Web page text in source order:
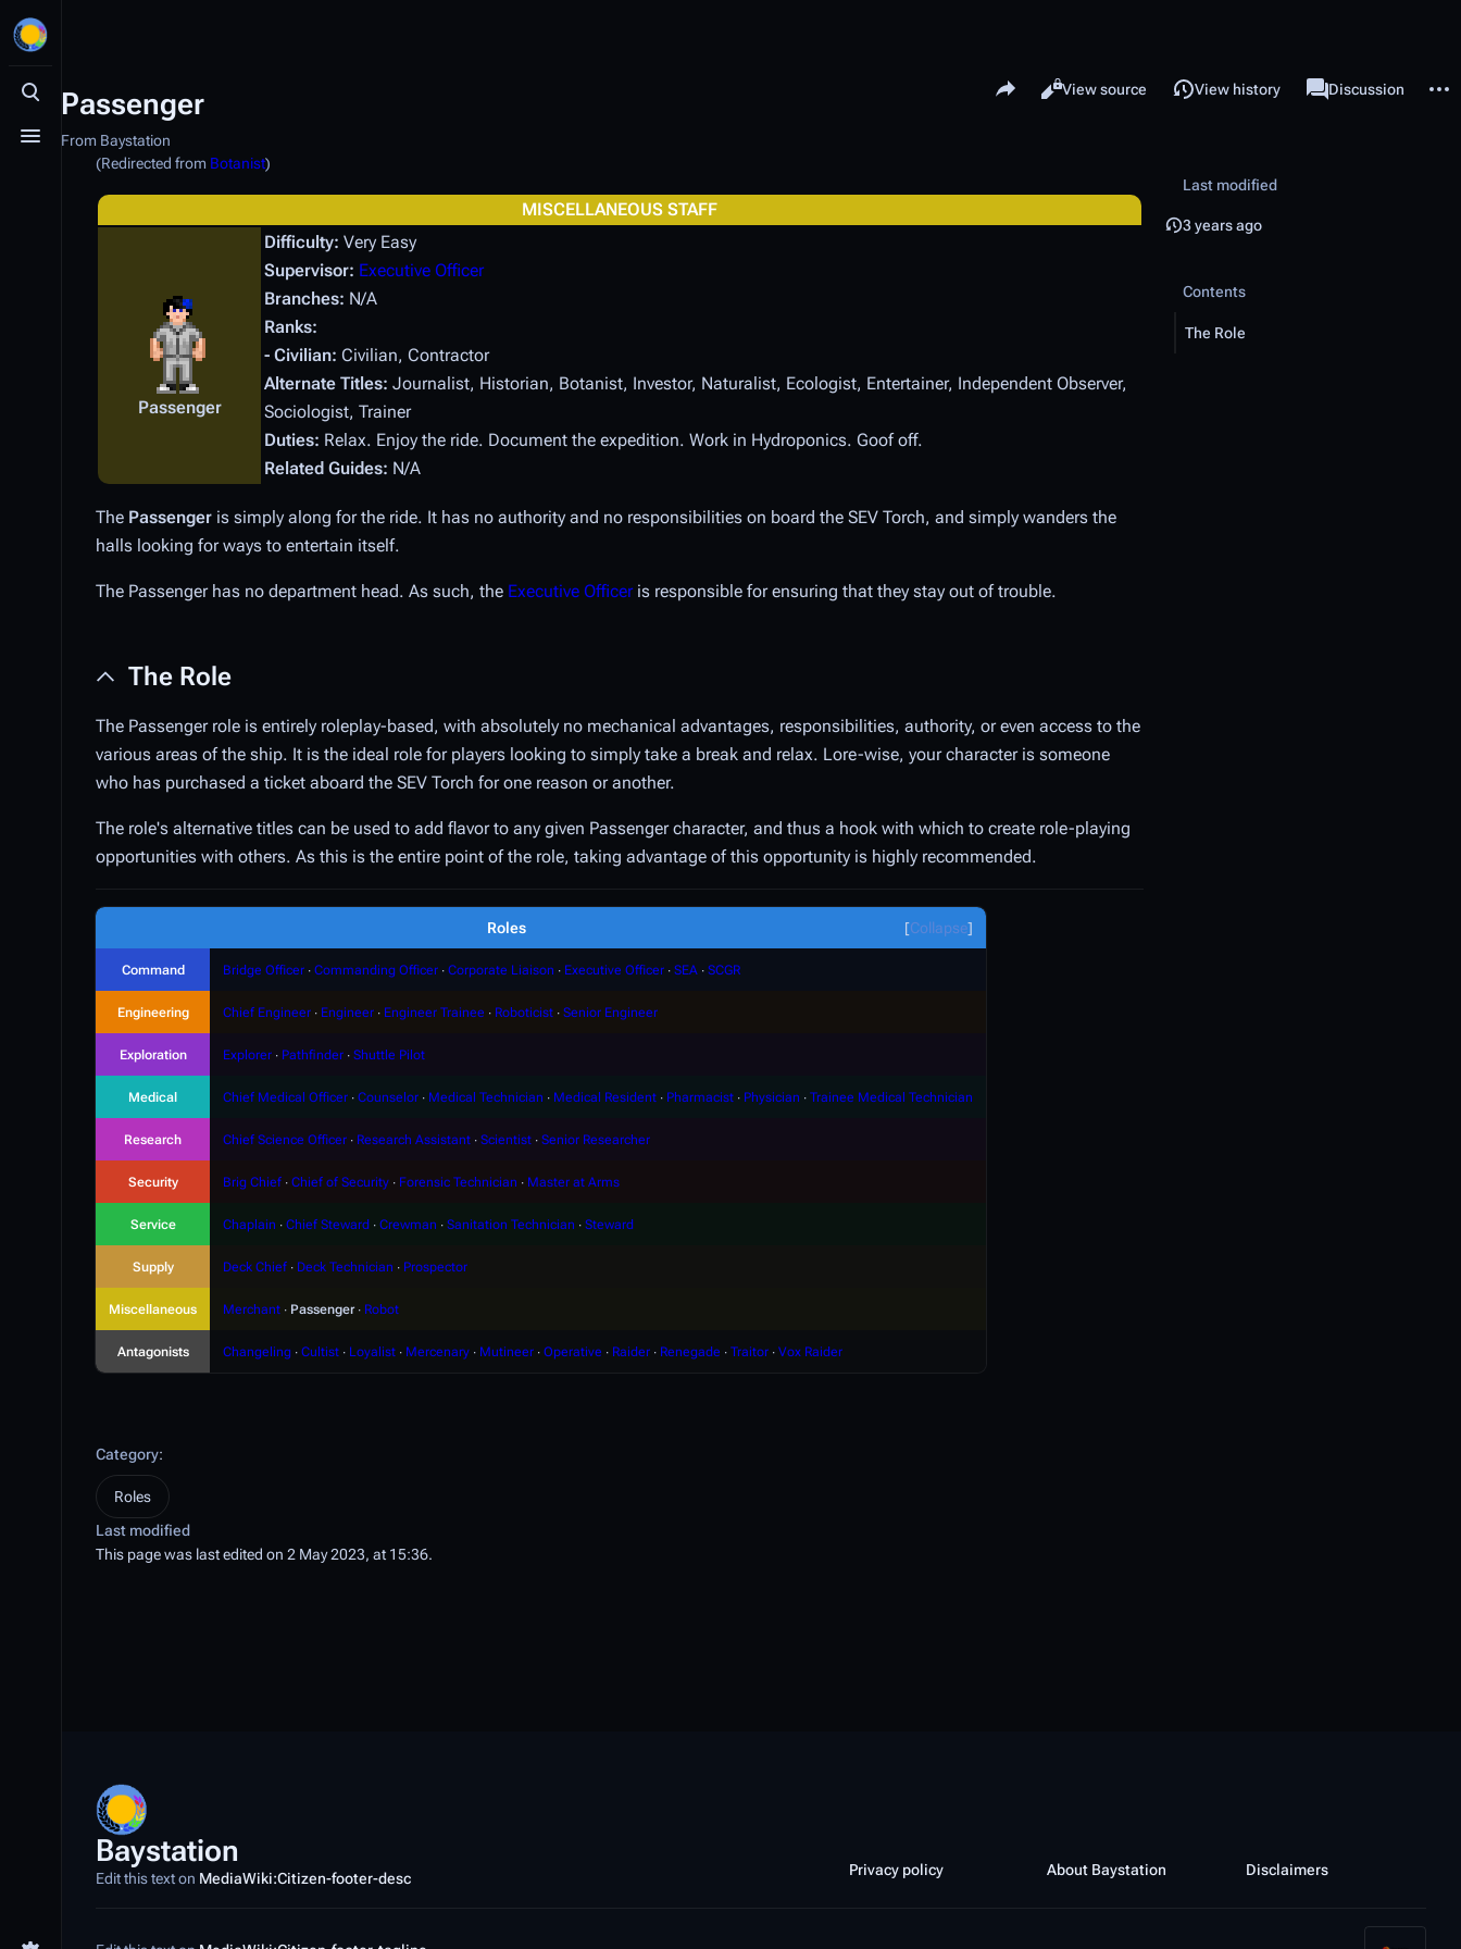
Toggle search
Toggle menu
Passenger
From Baystation
Share this page
Views
Read
View source View history associated-pages
Page
Discussion
(Redirected from Botanist)
MISCELLANEOUS STAFF
Passenger
Difficulty: Very Easy
Supervisor: Executive Officer
Branches: N/A
Ranks:
- Civilian: Civilian, Contractor
Alternate Titles: Journalist, Historian, Botanist, Investor, Naturalist, Ecologist, Entertainer, Independent Observer,
Sociologist, Trainer
Duties: Relax. Enjoy the ride. Document the expedition. Work in Hydroponics. Goof off.
Related Guides: N/A
The Passenger is simply along for the ride. It has no authority and no responsibilities on board the SEV Torch, and simply wanders the
halls looking for ways to entertain itself.
The Passenger has no department head. As such, the Executive Officeris responsible for ensuring that they stay out of trouble.
The Role
The Passenger role is entirely roleplay-based, with absolutely no mechanical advantages, responsibilities, authority, or even access to the
various areas of the ship. It is the ideal role for players looking to simply take a break and relax. Lore-wise, your character is someone
who has purchased a ticket aboard the SEV Torch for one reason or another.
The role's alternative titles can be used to add flavor to any given Passenger character, and thus a hook with which to create role-playing
opportunities with others. As this is the entire point of the role, taking advantage of this opportunity is highly recommended.
Collapse
Roles
Command Bridge Officer ∙ Commanding Officer ∙ Corporate Liaison ∙ Executive Officer ∙ SEA ∙ SCGR
Engineering Chief Engineer ∙ Engineer ∙ Engineer Trainee ∙ Roboticist ∙ Senior Engineer
Exploration Explorer ∙ Pathfinder ∙ Shuttle Pilot
Medical Chief Medical Officer ∙ Counselor ∙ Medical Technician ∙ Medical Resident ∙ Pharmacist ∙ Physician ∙ Trainee Medical Technician
Research Chief Science Officer ∙ Research Assistant ∙ Scientist ∙ Senior Researcher
Security Brig Chief ∙ Chief of Security ∙ Forensic Technician ∙ Master at Arms
Service Chaplain ∙ Chief Steward ∙ Crewman ∙ Sanitation Technician ∙ Steward
Supply Deck Chief ∙ Deck Technician ∙ Prospector
Miscellaneous Merchant ∙ Passenger∙ Robot
Antagonists Changeling ∙ Cultist ∙ Loyalist ∙ Mercenary ∙ Mutineer ∙ Operative ∙ Raider ∙ Renegade ∙ Traitor ∙ Vox Raider
Last modified
3 years ago
Contents
The Role
Category:
Roles
Last modified
This page was last edited on 2 May 2023, at 15:36.
Baystation
Edit this text on MediaWiki:Citizen-footer-desc Privacy policy About Baystation Disclaimers